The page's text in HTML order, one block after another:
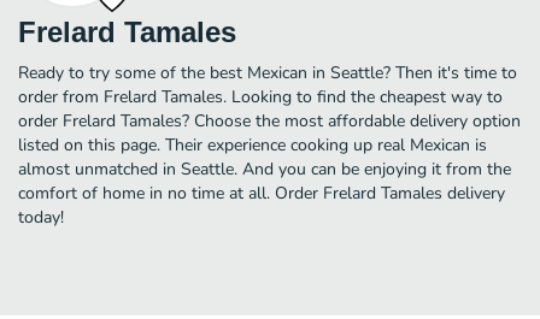
Frelard Tamales
Ready to try some of the best Mexican in Seattle? Then it's time to
order from Frelard Tamales. Looking to find the cheapest way to
order Frelard Tamales? Choose the most affordable delivery option
listed on this page. Their experience cooking up real Mexican is
almost unmatched in Seattle. And you can be enjoying it from the
comfort of home in no time at all. Order Frelard Tamales delivery
today!